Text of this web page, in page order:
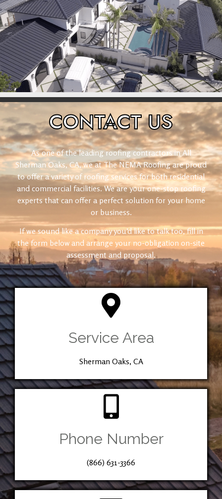
CONTACTUS
As one of the leading roofing contractors in All
Sherman Oaks, CA, we at The NEMA Roofing are proud
to offer a variety of roofing services for both residential
and commercial facilities. We are your one-stop roofing
experts that can offer a perfect solution for your home
or business.
If we sound like a company you’d like to talk too, fill in
the form below and arrange your no-obligation on-site
assessment and proposal.
Service Area
Sherman Oaks, CA
Phone Number
(866) 631-3366